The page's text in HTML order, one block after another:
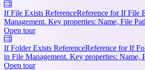
If File Exists ReferenceReference for If File
Management. Key properties: Name, File
Open tour
If Folder Exists ReferenceReference for If
in File Management. Key properties: Name,
Open tour